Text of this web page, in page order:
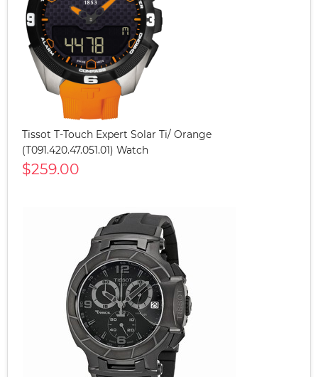
Tissot T-Touch Expert Solar Ti/ Orange
(T091.420.47.051.01) Watch
$259.00